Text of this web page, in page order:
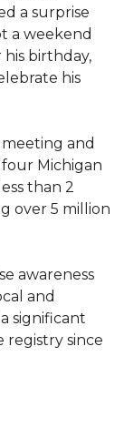
a surprise
a weekend
birthday,
his
and
Michigan
than 2
over 5 million
awareness
and
significant
registry since